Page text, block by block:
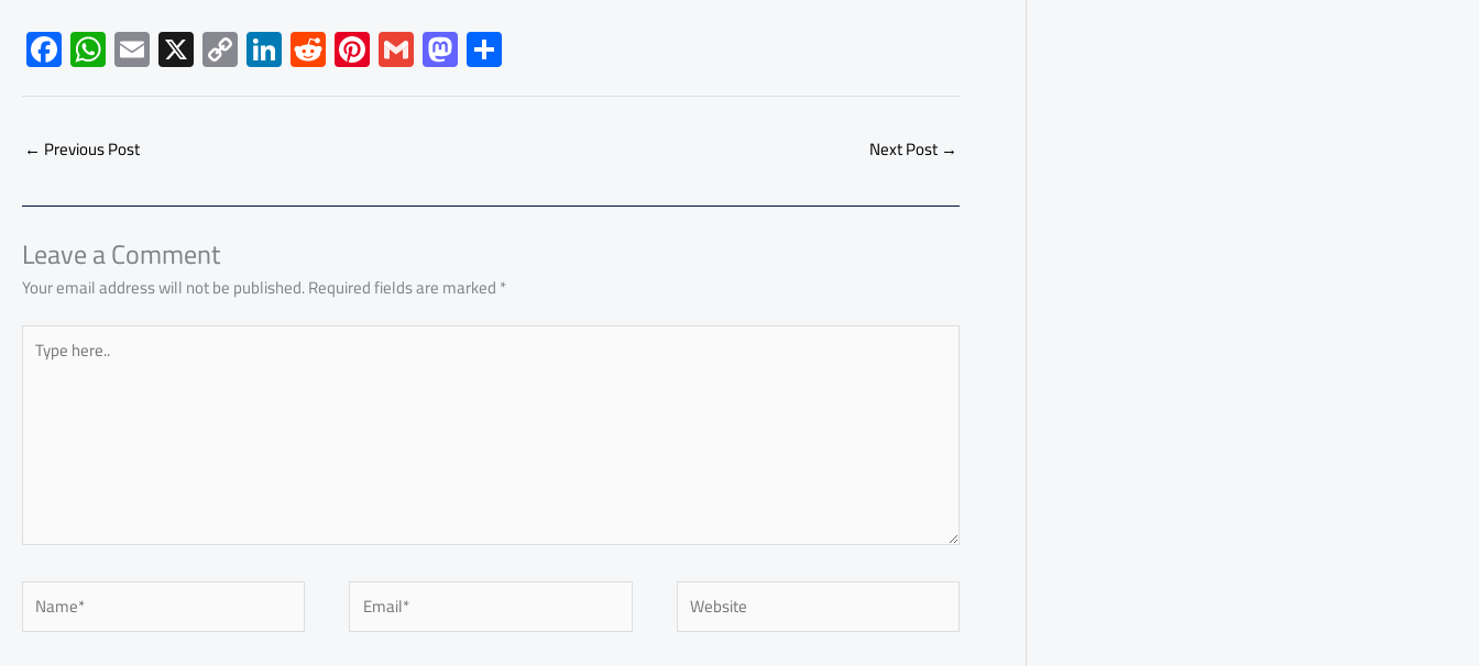
F
ac
e
b
o
ok
W
h
at
s
A
p
p
E
m
ail
X C
o
py
nk
Li
nk
e
n
R
e
d
t
Pi
nt
er
t
G
m
ail
M
as
to
o
n
h
ar
← Previous Post Next Post →
Leave a Comment
Your email address will not be published.Required fields are marked*
Type
here..
Name* Email* Website